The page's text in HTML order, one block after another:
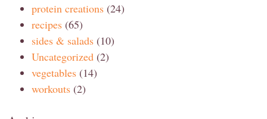
protein creations (24)
recipes (65)
sides & salads (10)
Uncategorized (2)
vegetables (14)
workouts (2)